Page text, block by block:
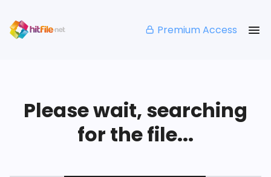
Premium Access
Please wait, searching
for the file...